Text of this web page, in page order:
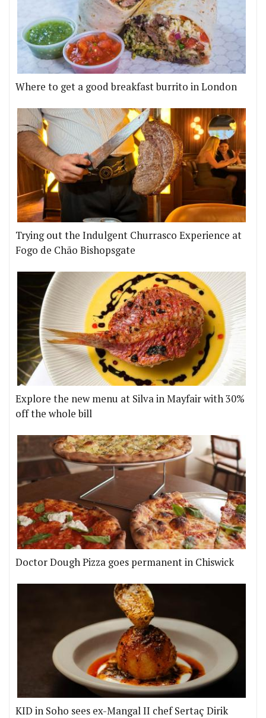
Where to get a good breakfast burrito in London
Trying out the Indulgent Churrasco Experience at
Fogo de Chão Bishopsgate
Explore the new menu at Silva in Mayfair with 30%
off the whole bill
Doctor Dough Pizza goes permanent in Chiswick
KID in Soho sees ex-Mangal II chef Sertaç Dirik